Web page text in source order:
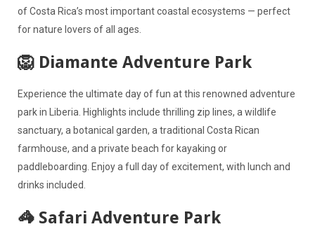
of Costa Rica’s most important coastal ecosystems — perfect
for nature lovers of all ages.
🦁 Diamante Adventure Park
Experience the ultimate day of fun at this renowned adventure
park in Liberia. Highlights include thrilling zip lines, a wildlife
sanctuary, a botanical garden, a traditional Costa Rican
farmhouse, and a private beach for kayaking or
paddleboarding. Enjoy a full day of excitement, with lunch and
drinks included.
🦓 Safari Adventure Park